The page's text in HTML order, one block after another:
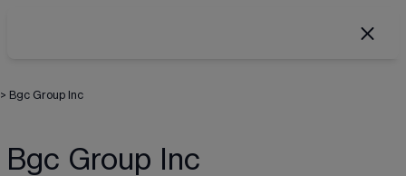
> Bgc Group Inc
Bgc Group Inc